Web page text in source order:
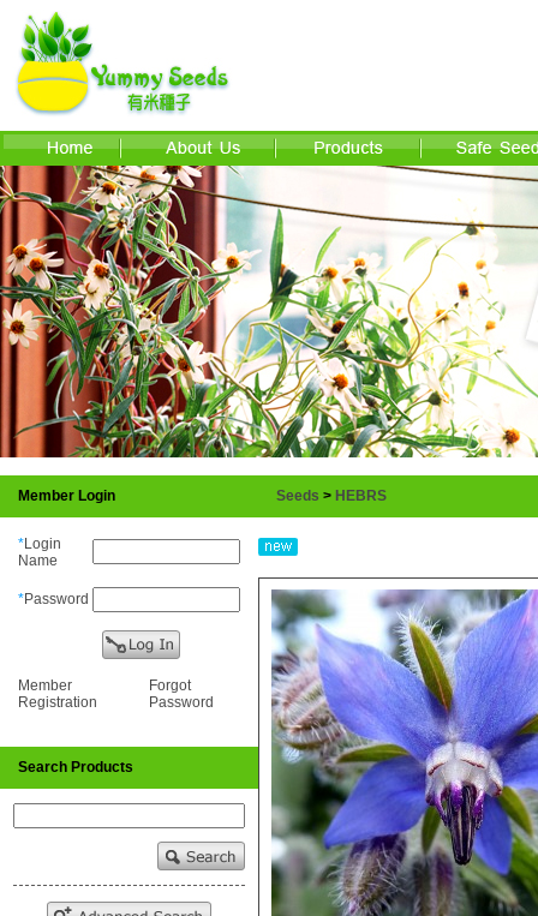
Member Login
*Login
Name
*Password
Member
Registration
Forgot
Password
Search Products
Seeds > HEBRS